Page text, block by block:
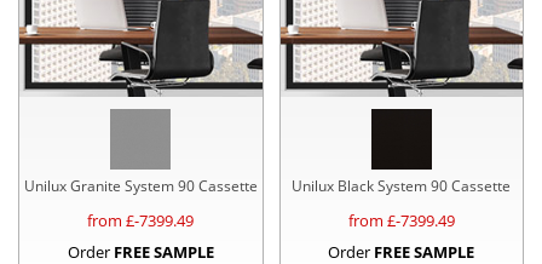
Unilux Granite System 90 Cassette
from £-7399.49
Order FREE SAMPLE
Unilux Black System 90 Cassette
from £-7399.49
Order FREE SAMPLE